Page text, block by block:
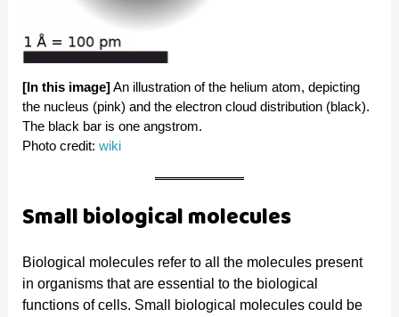
[In this image]An illustration of the helium atom, depicting
the nucleus (pink) and the electron cloud distribution (black).
The black bar is one angstrom.
Photo credit:wiki
Small biological molecules
Biological molecules refer to all the molecules present
in organisms that are essential to the biological
functions of cells. Small biological molecules could be